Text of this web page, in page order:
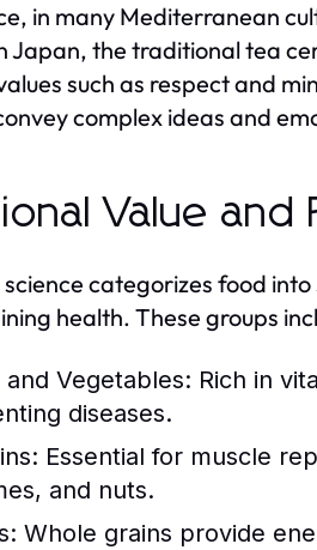
in many Mediterranean
Japan, the traditional tea
such as respect and
complex ideas and
Value and
categorizes food
health. These groups
and Vegetables: Rich in
diseases.
Essential for muscle
and nuts.
Whole grains provide